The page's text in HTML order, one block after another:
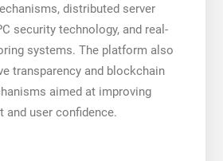
distributed server
security technology, and real-
systems. The platform also
transparency and blockchain
aimed at improving
and user confidence.